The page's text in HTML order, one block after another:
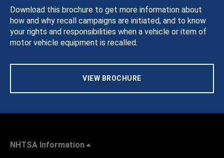
Download this brochure to get more information about
how and why recall campaigns are initiated, and to know
your rights and responsibilities when a vehicle or item of
motor vehicle equipment is recalled.
VIEW BROCHURE
NHTSA Information